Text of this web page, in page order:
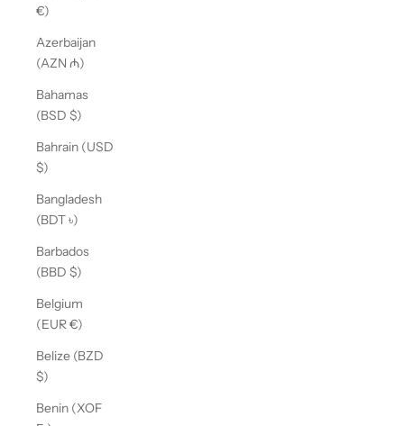
€)
Azerbaijan
(AZN ₼)
Bahamas
(BSD $)
Bahrain (USD
$)
Bangladesh
(BDT ৳)
Barbados
(BBD $)
Belgium
(EUR €)
Belize (BZD
$)
Benin (XOF